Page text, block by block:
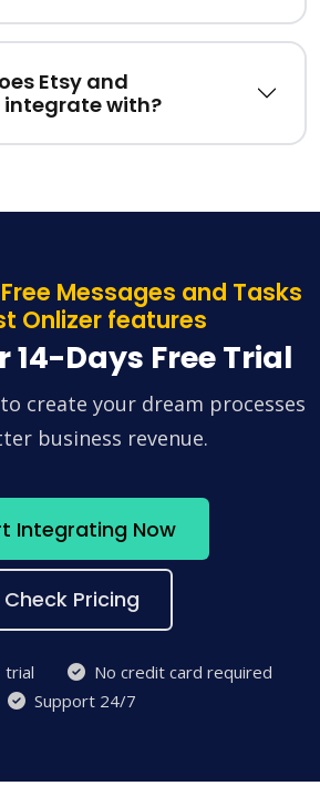
Etsy and
with?
Messages and Tasks
Onlizer features
14-Days Free Trial
create your dream processes
business revenue.
Integrating Now
Check Pricing
trial
No credit card required
Support 24/7